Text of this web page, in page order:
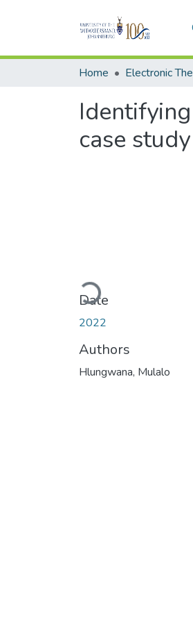
Home
case
Loading...
Date
2022
Authors
Hlungwana, Mulalo